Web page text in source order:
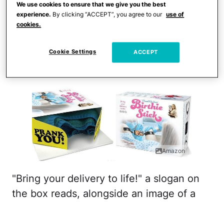
image of a smartphone
suspended between the
legs of a woman giving
Amazon
"Bring your delivery to life!" a slogan on
the box reads, alongside an image of a
We use cookies to ensure that we give you the best
experience. By clicking “ACCEPT”, you agree to our use of
cookies.
Cookie Settings ACCEPT